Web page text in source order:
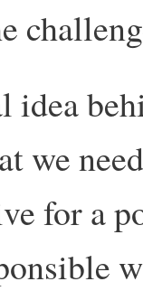
idea
we
for a